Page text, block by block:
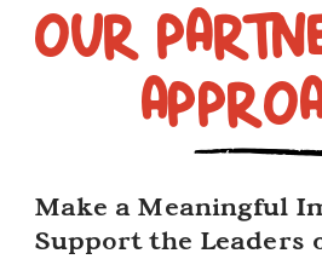
OUR
Make a Meaningful
Support the Leaders